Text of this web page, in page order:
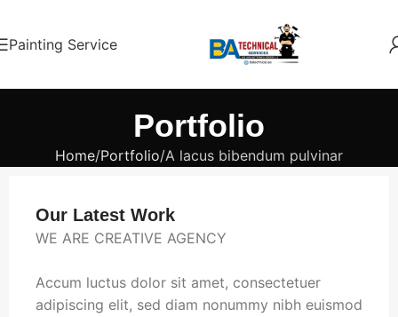
Painting Service
Portfolio
Home Portfolio A lacus bibendum pulvinar
Our Latest Work
WE ARE CREATIVE AGENCY
Accum luctus dolor sit amet, consectetuer
adipiscing elit, sed diam nonummy nibh euismod